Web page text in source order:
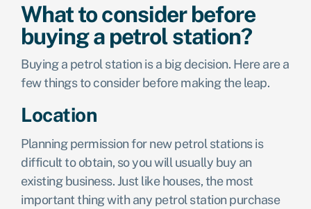
What to consider before
buying a petrol station?
Buying a petrol station is a big decision. Here are a
few things to consider before making the leap.
Location
Planning permission for new petrol stations is
difficult to obtain, so you will usually buy an
existing business. Just like houses, the most
important thing with any petrol station purchase